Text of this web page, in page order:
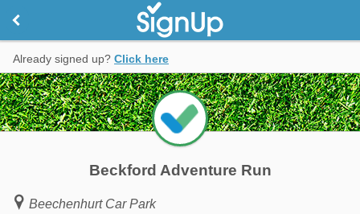
Already signed up? Click here
Beckford Adventure Run
Beechenhurt Car Park